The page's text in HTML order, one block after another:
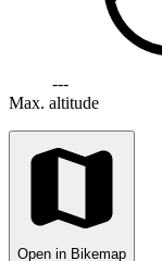
---
Max. altitude
Open in Bikemap